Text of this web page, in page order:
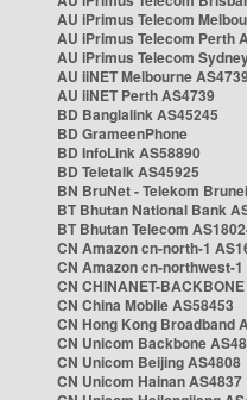
AU iPrimus Telecom
AU iPrimus Telecom Perth
AU iPrimus Telecom
AU iiNET Melbourne AS4739
AU iiNET Perth AS4739
BD Banglalink AS45245
BD GrameenPhone
BD InfoLink AS58890
BD Teletalk AS45925
BN BruNet - Telekom
BT Bhutan National Bank
BT Bhutan Telecom
CN Amazon cn-north-1
CN Amazon cn-northwest-1
CN CHINANET-
CN China Mobile AS58453
CN Hong Kong Broadband
CN Unicom Backbone
CN Unicom Beijing AS4808
CN Unicom Hainan AS4837